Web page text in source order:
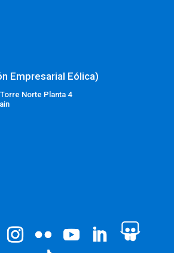
Empresarial Eólica)
Norte Planta 4